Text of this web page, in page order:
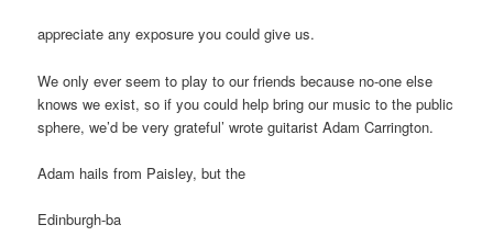
appreciate any exposure you could give us.
We only ever seem to play to our friends because no-one else
knows we exist, so if you could help bring our music to the public
sphere, we’d be very grateful’ wrote guitarist Adam Carrington.
Adam hails from Paisley, but the
Edinburgh-ba